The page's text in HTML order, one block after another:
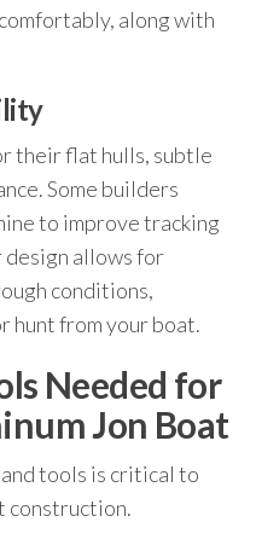
along with
their flat hulls, subtle
Some builders
to improve tracking
design allows for
conditions,
hunt from your boat.
Needed for
Jon Boat
tools is critical to
construction.